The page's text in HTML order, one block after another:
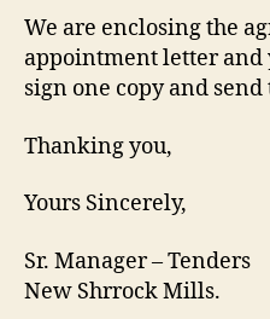
We are enclosing the
appointment letter and
sign one copy and send
Thanking you,
Yours Sincerely,
Sr. Manager – Tenders
New Shrrock Mills.